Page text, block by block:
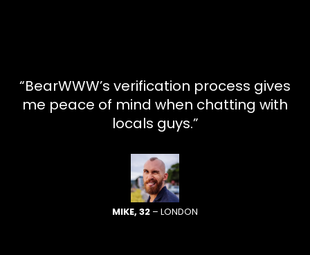
“BearWWW’s verification process gives
me peace of mind when chatting with
locals guys.”
MIKE, 32 – LONDON